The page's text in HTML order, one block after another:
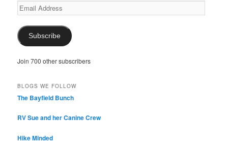
Email
Address
Subscribe
Join 700 other subscribers
BLOGS WE FOLLOW
The Bayfield Bunch
RV Sue and her Canine Crew
Hike Minded